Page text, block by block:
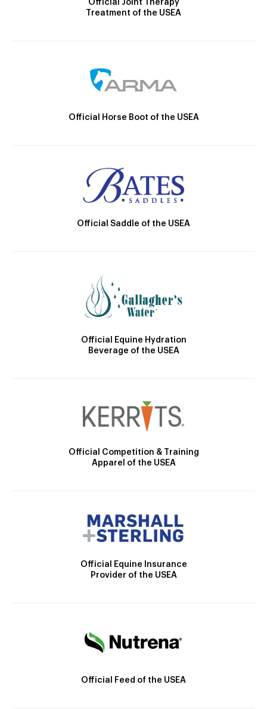
Official Joint Therapy
Treatment of the USEA
Official Horse Boot of the USEA
Official Saddle of the USEA
Official Equine Hydration
Beverage of the USEA
Official Competition & Training
Apparel of the USEA
Official Equine Insurance
Provider of the USEA
Official Feed of the USEA